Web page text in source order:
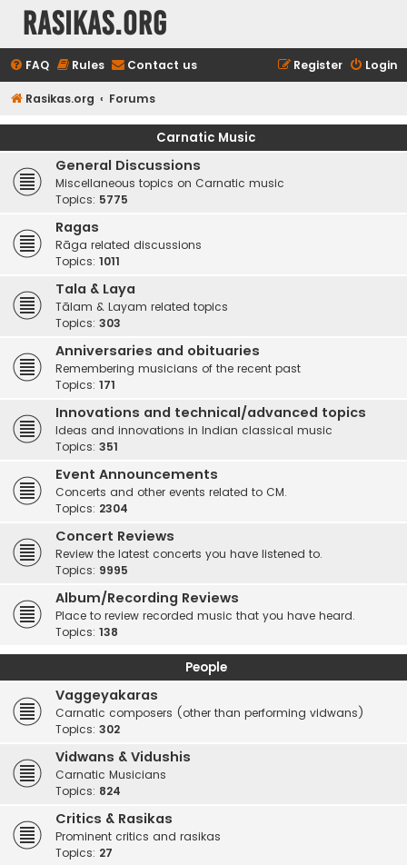
rasikas.org
FAQ Rules Contact us Login
Register
Rasikas.org Forums
Carnatic Music
General Discussions
Miscellaneous topics on Carnatic music
Topics: 5775
Ragas
Rāga related discussions
Topics: 1011
Tala & Laya
Tālam & Layam related topics
Topics: 303
Anniversaries and obituaries
Remembering musicians of the recent past
Topics: 171
Innovations and technical/advanced topics
Ideas and innovations in Indian classical music
Topics: 351
Event Announcements
Concerts and other events related to CM.
Topics: 2304
Concert Reviews
Review the latest concerts you have listened to.
Topics: 9995
Album/Recording Reviews
Place to review recorded music that you have heard.
Topics: 138
People
Vaggeyakaras
Carnatic composers (other than performing vidwans)
Topics: 302
Vidwans & Vidushis
Carnatic Musicians
Topics: 824
Critics & Rasikas
Prominent critics and rasikas
Topics: 27